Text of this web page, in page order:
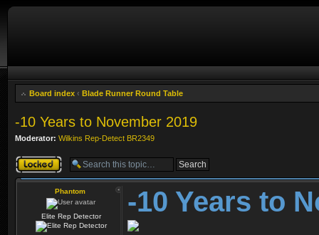
Board index ‹ Blade Runner Round Table
-10 Years to November 2019
Moderator: Wilkins Rep-Detect BR2349
Topic locked
Phantom
Elite Rep Detector -10 Years to